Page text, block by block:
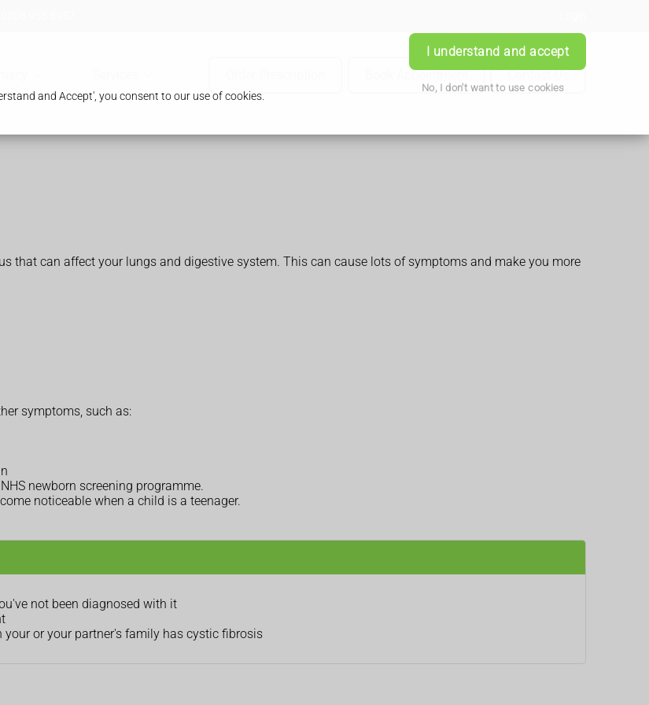
and Accept', you consent to our use of cookies.
I understand and accept
No, I don't want to use cookies
Book Appointment Contact Us
that can affect your lungs and digestive system. This can cause lots of symptoms and make you more
symptoms, such as:
newborn screening programme.
noticeable when a child is a teenager.
not been diagnosed with it
or your partner's family has cystic fibrosis